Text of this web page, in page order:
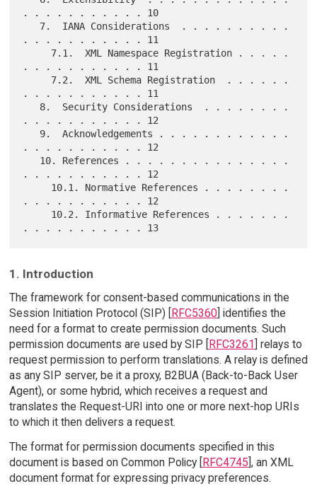
. . . . . . . . . . . 10
. . . . . . . . . . . 11
. . . . . . . . . . . 11
. . . . . . . . . . . 11
. . . . . . . . . . . 12
. . . . . . . . . . . 12
. . . . . . . . . . . 12
. . . . . . . . . . . 12
1. Introduction
The framework for consent-based communications in the
Session Initiation Protocol (SIP) [
RFC5360] identifies the
need for a format to create permission documents. Such
permission documents are used by SIP [
RFC3261 ] relays to
request permission to perform translations. A relay is defined
as any SIP server, be it a proxy, B2BUA (Back-to-Back User
Agent), or some hybrid, which receives a request and
translates the Request-URI into one or more next-hop URIs
to which it then delivers a request.
The format for permission documents specified in this
document is based on Common Policy [ RFC4745 ], an XML
document format for expressing privacy preferences.